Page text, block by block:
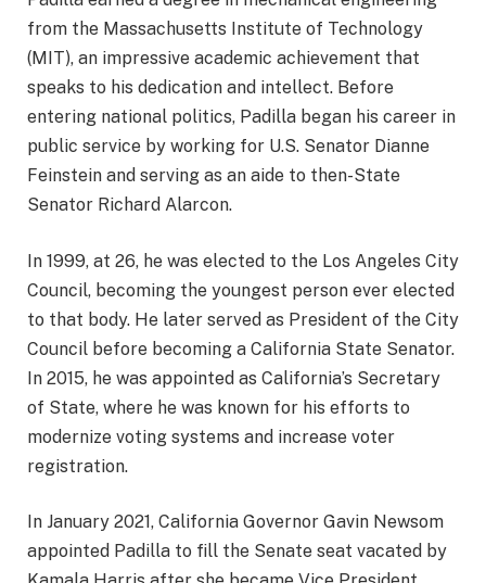
from the Massachusetts Institute of Technology
(MIT), an impressive academic achievement that
speaks to his dedication and intellect. Before
entering national politics, Padilla began his career in
public service by working for U.S. Senator Dianne
Feinstein and serving as an aide to then-State
Senator Richard Alarcon.
In 1999, at 26, he was elected to the Los Angeles City
Council, becoming the youngest person ever elected
to that body. He later served as President of the City
Council before becoming a California State Senator.
In 2015, he was appointed as California’s Secretary
of State, where he was known for his efforts to
modernize voting systems and increase voter
registration.
In January 2021, California Governor Gavin Newsom
appointed Padilla to fill the Senate seat vacated by